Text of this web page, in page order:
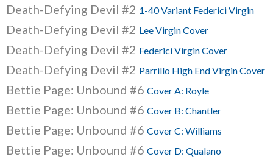
Death-Defying Devil #2 1-40 Variant Federici Virgin
Death-Defying Devil #2 Lee Virgin Cover
Death-Defying Devil #2 Federici Virgin Cover
Death-Defying Devil #2 Parrillo High End Virgin Cover
Bettie Page: Unbound #6 Cover A: Royle
Bettie Page: Unbound #6 Cover B: Chantler
Bettie Page: Unbound #6 Cover C: Williams
Bettie Page: Unbound #6 Cover D: Qualano